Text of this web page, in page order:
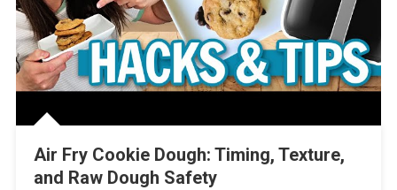
Air Fry Cookie Dough: Timing, Texture,
and Raw Dough Safety